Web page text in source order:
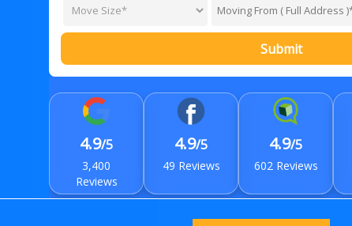
Submit
4.9/5
3,400
Reviews
4.9/5
49 Reviews
4.9/5
602 Reviews